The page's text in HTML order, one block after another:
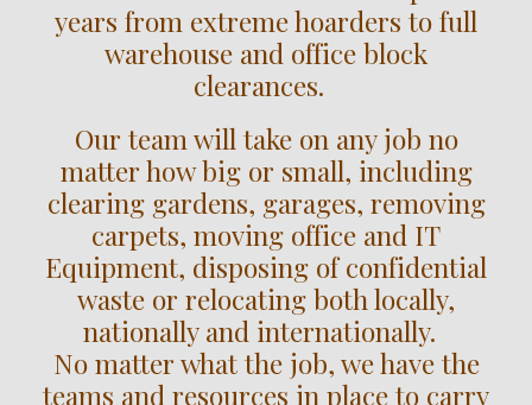
years from extreme hoarders to full
warehouse and office block
clearances.
Our team will take on any job no
matter how big or small, including
clearing gardens, garages, removing
carpets, moving office and IT
Equipment, disposing of confidential
waste or relocating both locally,
nationally and internationally.
No matter what the job, we have the
teams and resources in place to carry